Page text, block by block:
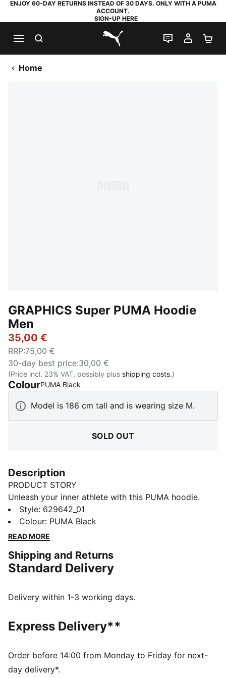
ENJOY 60-DAY RETURNS INSTEAD OF 30 DAYS. ONLY WITH A PUMA
ACCOUNT.
SIGN-UP HERE
PUMA.com
LIVE CHAT
MY
Home
GRAPHICS Super PUMA Hoodie
Men
35,00 €
RRP:75,00 €
30-day best price:30,00 €
(Price incl. 23% VAT, possibly plus shipping costs.)
ColourPUMA Black
Model is 186 cm tall and is wearing size M.
SOLD OUT
Description
PRODUCT STORY
Unleash your inner athlete with this PUMA hoodie.
Featuring bold semi-rubber graphics on the chest and
back, tonal drawcords, and kangaroo pockets. Perfect
for those who crave style and comfort in every stride.
Made with at least 20% recycled cotton
DETAILS
French Terry fabric
Long sleeves
Style: 629642_01
Colour: PUMA Black
READ MORE
Shipping and Returns
Standard Delivery
Delivery within 1-3 working days.
Express Delivery**
Order before 14:00 from Monday to Friday for next-
day delivery*.